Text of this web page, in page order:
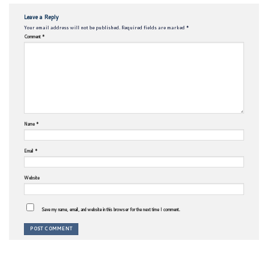
Leave a Reply
Your email address will not be published. Required fields are marked *
Comment *
Name *
Email *
Website
Save my name, email, and website in this browser for the next time I comment.